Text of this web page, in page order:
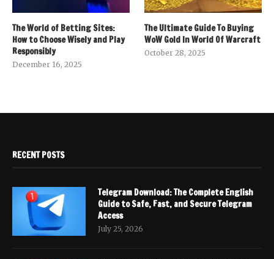
The World of Betting Sites:
How to Choose Wisely and Play
Responsibly
December 16, 2025
The Ultimate Guide To Buying
WoW Gold In World Of Warcraft
October 28, 2025
RECENT POSTS
Telegram Download: The Complete English
Guide to Safe, Fast, and Secure Telegram
Access
July 25, 2026